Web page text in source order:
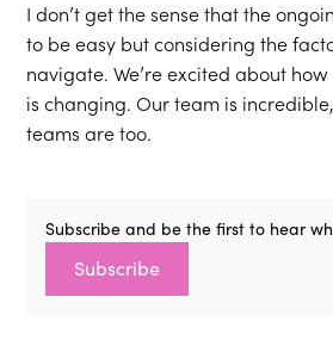
I don’t get the sense that the
to be easy but considering the
navigate. We’re excited about
is changing. Our team is
teams are too.
Subscribe and be the first to hear
Subscribe